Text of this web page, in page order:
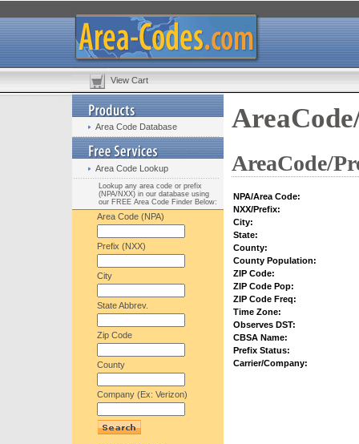
View Cart
Area Code Database
Area Code Lookup
Lookup any area code or prefix
(NPA/NXX) in our database using
our FREE Area Code Finder Below:
Area Code (NPA)
Prefix (NXX)
City
State Abbrev.
Zip Code
County
Company (Ex: Verizon)
AreaCode/
NPA/Area Code:
NXX/Prefix:
City:
State:
County:
County Population:
ZIP Code:
ZIP Code Pop:
ZIP Code Freq:
Time Zone:
Observes DST:
CBSA Name:
Prefix Status:
Carrier/Company: